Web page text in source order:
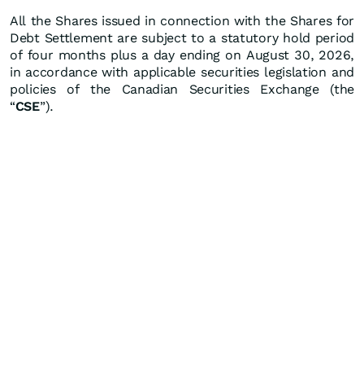
All the Shares issued in connection with the Shares for
Debt Settlement are subject to a statutory hold period
of four months plus a day ending on August 30, 2026,
in accordance with applicable securities legislation and
policies of the Canadian Securities Exchange (the
“CSE”).